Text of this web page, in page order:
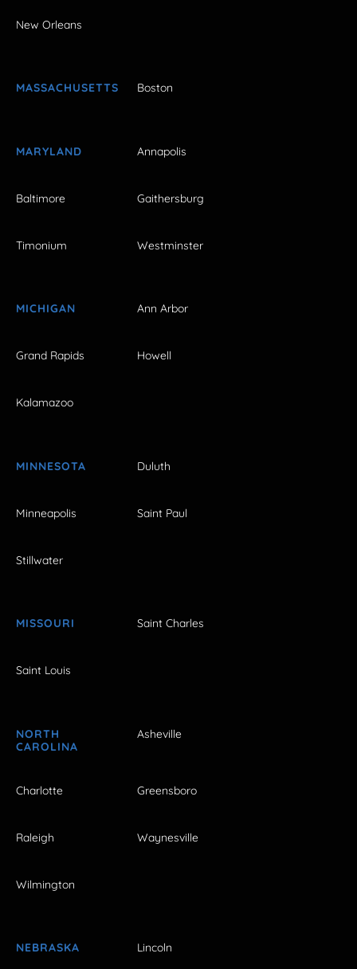
New Orleans
MASSACHUSETTS Boston
MARYLAND Annapolis
Baltimore Gaithersburg
Timonium Westminster
MICHIGAN Ann Arbor
Grand Rapids Howell
Kalamazoo
MINNESOTA Duluth
Minneapolis Saint Paul
Stillwater
MISSOURI Saint Charles
Saint Louis
NORTH
CAROLINA
Asheville
Charlotte Greensboro
Raleigh Waynesville
Wilmington
NEBRASKA Lincoln